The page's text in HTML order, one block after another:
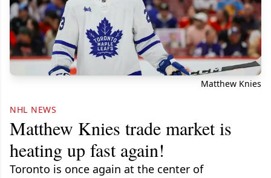
Matthew Knies
NHL NEWS
Matthew Knies trade market is
heating up fast again!
Toronto is once again at the center of